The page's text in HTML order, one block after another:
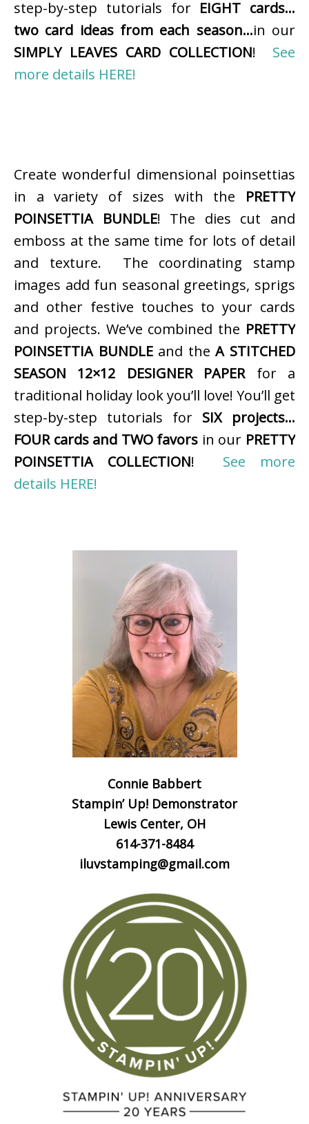
step-by-step tutorials for EIGHT cards…
two card ideas from each season…in our
SIMPLY LEAVES CARD COLLECTION! See
more details HERE!
Create wonderful dimensional poinsettias
in a variety of sizes with the PRETTY
POINSETTIA BUNDLE! The dies cut and
emboss at the same time for lots of detail
and texture. The coordinating stamp
images add fun seasonal greetings, sprigs
and other festive touches to your cards
and projects. We’ve combined the PRETTY
POINSETTIA BUNDLEand theA STITCHED
SEASON 12×12 DESIGNER PAPERfor a
traditional holiday look you’ll love! You’ll get
step-by-step tutorials for SIX projects…
FOUR cards and TWO favors in our PRETTY
POINSETTIA COLLECTION! See more
details HERE!
Connie Babbert
Stampin’ Up! Demonstrator
Lewis Center, OH
614-371-8484
iluvstamping@gmail.com